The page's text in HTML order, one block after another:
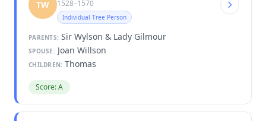
TW 1528–1570
Individual Tree Person
PARENTS: Sir Wylson & Lady Gilmour
SPOUSE: Joan Willson
CHILDREN: Thomas
Score: A